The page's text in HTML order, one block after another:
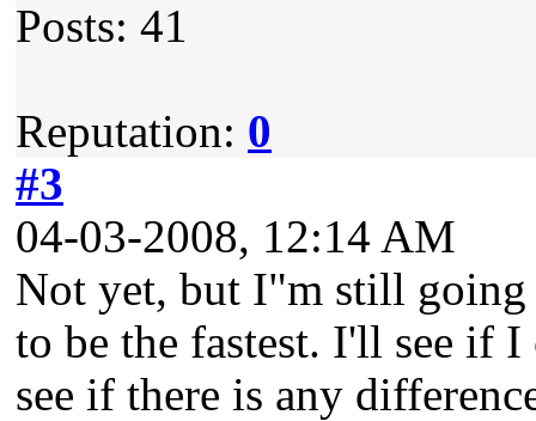
Posts: 41
Reputation: 0
#3
04-03-2008, 12:14 AM
Not yet, but I"m still going
to be the fastest. I'll see if
see if there is any